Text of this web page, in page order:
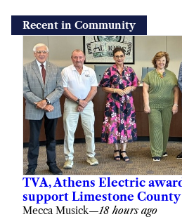
Recent in Community
TVA, Athens Electric
support Limestone
Mecca Musick—18 hours ago